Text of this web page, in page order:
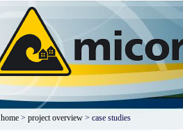
home > project overview > case studies